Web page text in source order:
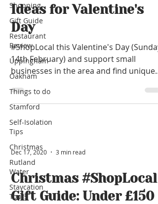
Shopping
Gift Guide
Restaurant
Review
Uppingham
Oakham
Things to do
Stamford
Self-Isolation
Tips
Christmas
Rutland
Water
Staycation
Tours
Ideas for Valentine's
Day
#ShopLocal this Valentine's Day (Sunday
14th February) and support small
businesses in the area and find unique
Dec 17, 2020 3 min read
Christmas #ShopLocal
Gift Guide: Under £150